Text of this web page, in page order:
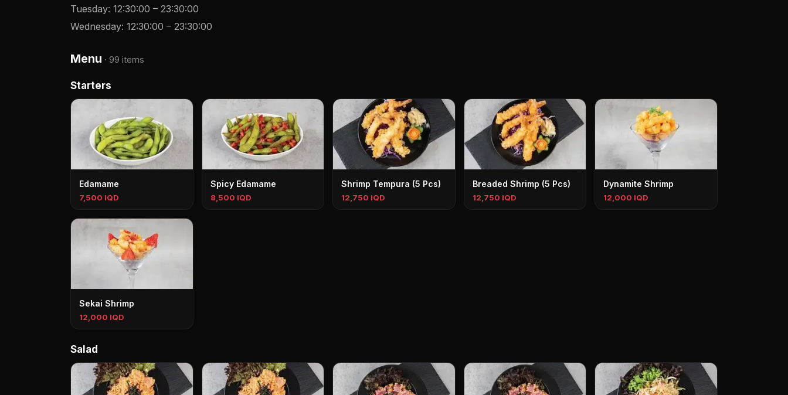
Tuesday: 12:30:00 – 23:30:00
Wednesday: 12:30:00 – 23:30:00
Menu · 99 items
Starters
Edamame
7,500 IQD
Spicy Edamame
8,500 IQD
Shrimp Tempura (5 Pcs)
12,750 IQD
Breaded Shrimp (5 Pcs)
12,750 IQD
Dynamite Shrimp
12,000 IQD
Sekai Shrimp
12,000 IQD
Salad